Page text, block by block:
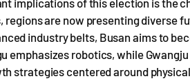
implications of this election is the
are now presenting diverse
industry belts, Busan aims to
emphasizes robotics, while
strategies centered around